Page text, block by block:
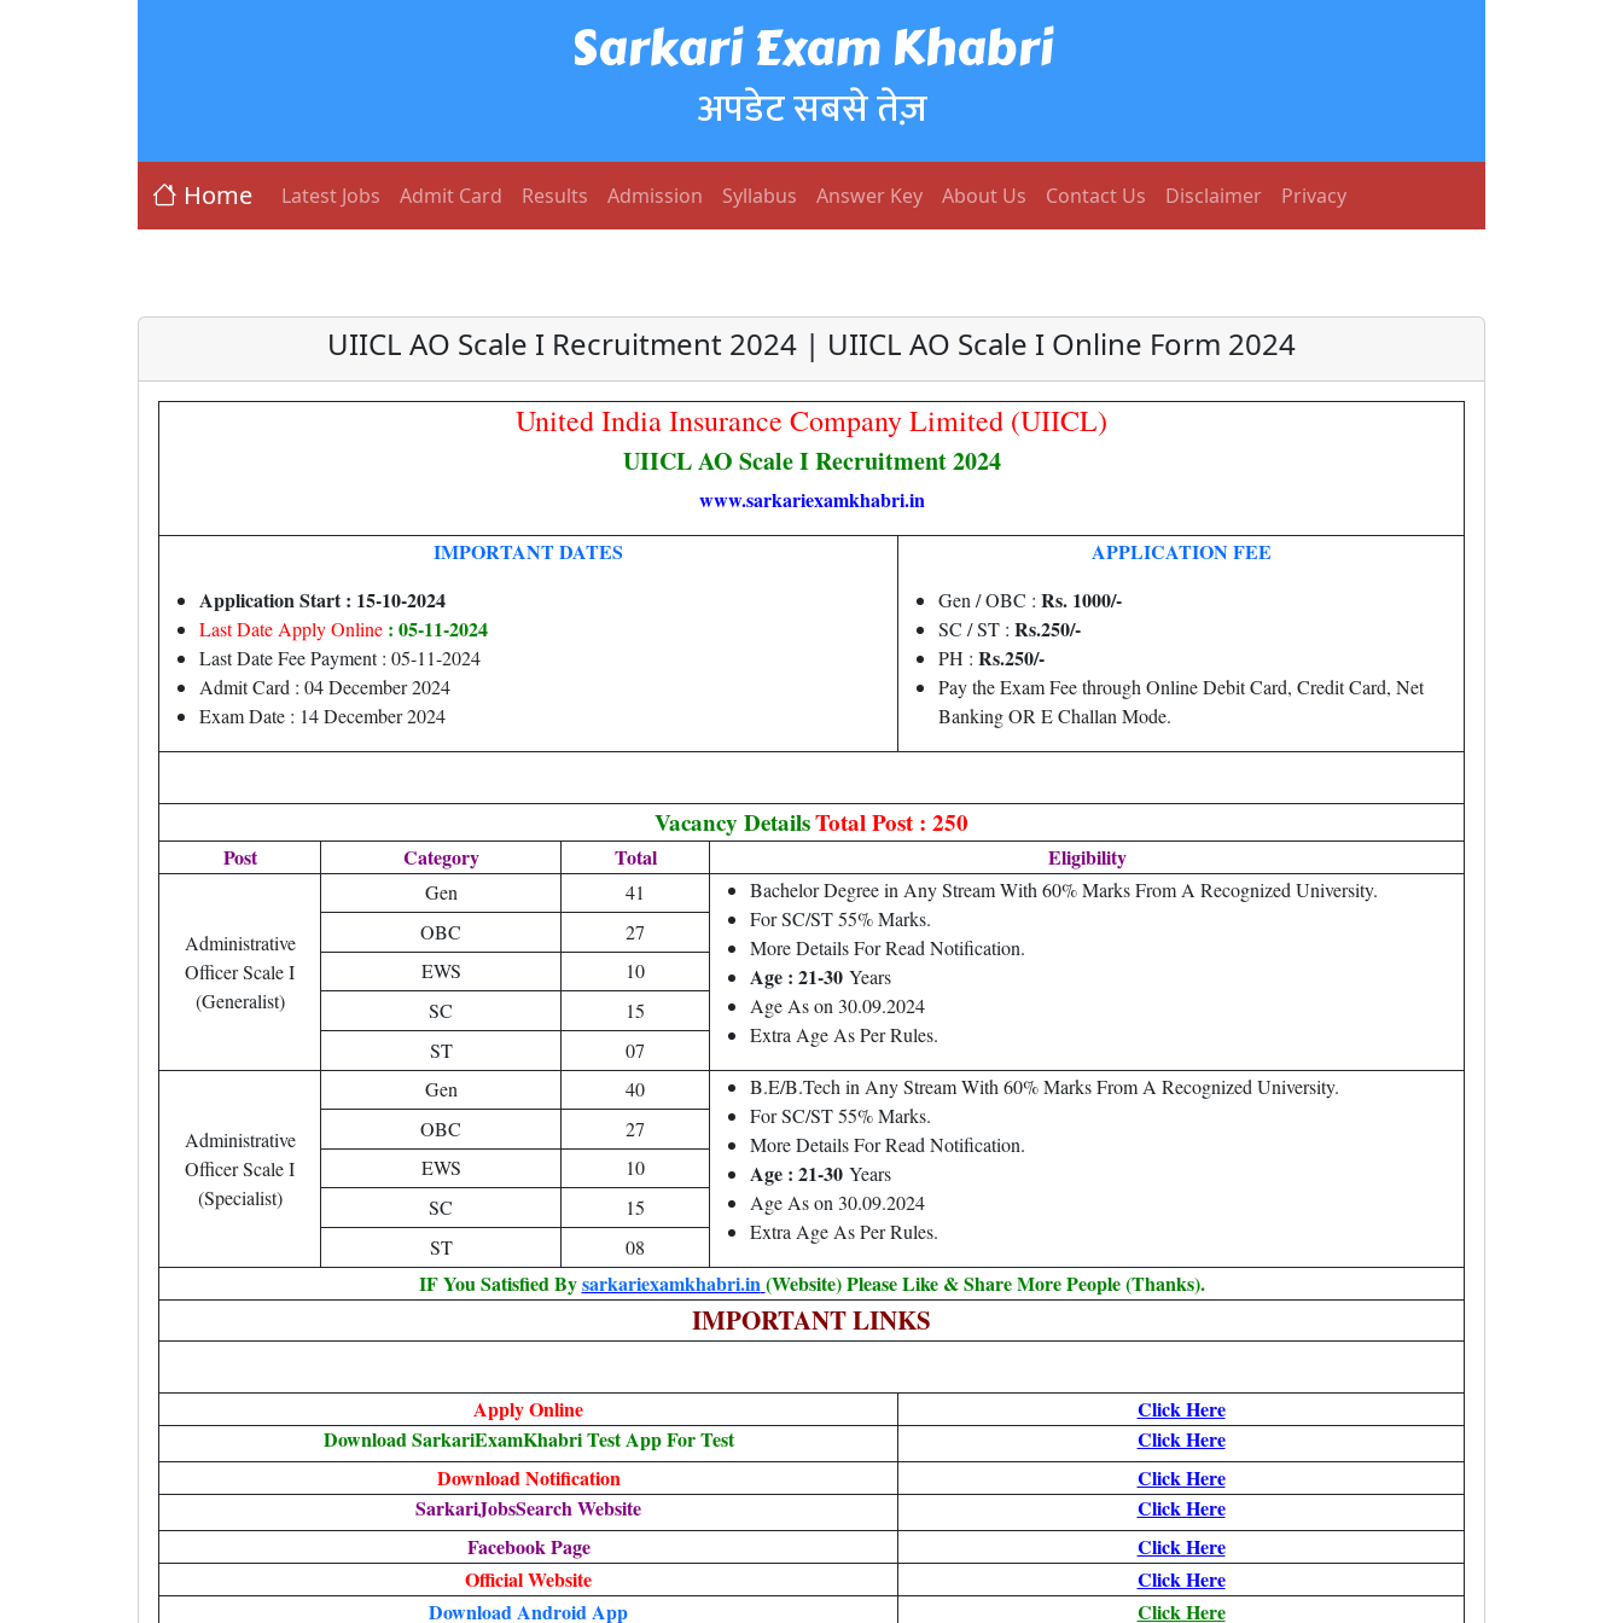
Sarkari Exam Khabri
अपडेट सबसे तेज़
Home Latest Jobs Admit Card Results Admission Syllabus Answer Key About Us Contact Us Disclaimer Privacy
UIICL AO Scale I Recruitment 2024 | UIICL AO Scale I Online Form 2024
United India Insurance Company Limited (UIICL)
UIICL AO Scale I Recruitment 2024
www.sarkariexamkhabri.in
IMPORTANT DATES
Application Start : 15-10-2024
Last Date Apply Online : 05-11-2024
Last Date Fee Payment : 05-11-2024
Admit Card : 04 December 2024
Exam Date : 14 December 2024
APPLICATION FEE
Gen / OBC : Rs. 1000/-
SC / ST : Rs.250/-
PH : Rs.250/-
Pay the Exam Fee through Online Debit Card, Credit Card, Net
Banking OR E Challan Mode.
Vacancy DetailsTotal Post : 250
Post Category Total Eligibility
Administrative
Officer Scale I
(Generalist)
Gen 41
Bachelor Degree in Any Stream With 60% Marks From A Recognized University.
For SC/ST 55% Marks.
More Details For Read Notification.
Age : 21-30 Years
Age As on 30.09.2024
Extra Age As Per Rules.
OBC
27
EWS
10
SC
15
ST
07
Administrative
Officer Scale I
(Specialist)
Gen 40
B.E/B.Tech in Any Stream With 60% Marks From A Recognized University.
For SC/ST 55% Marks.
More Details For Read Notification.
Age : 21-30 Years
Age As on 30.09.2024
Extra Age As Per Rules.
OBC
27
EWS
10
SC
15
ST
08
IF You Satisfied Bysarkariexamkhabri.in(Website) Please Like & Share More People (Thanks).
IMPORTANT LINKS
Apply Online
Click Here
Download SarkariExamKhabri Test App For Test
Click Here
Download Notification
Click Here
SarkariJobsSearch Website
Click Here
Facebook Page
Click Here
Official Website
Click Here
Download Android App
Click Here